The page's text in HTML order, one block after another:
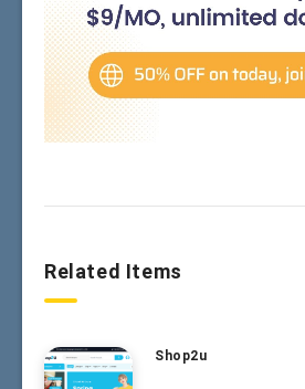
Related Items
Shop2u